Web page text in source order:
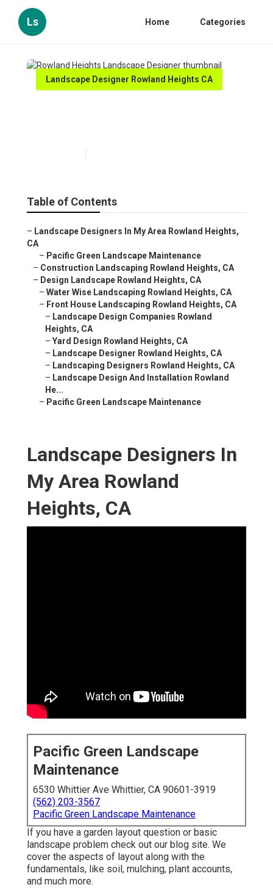
Ls Home Categories
Landscape Designer Rowland Heights CA
Table of Contents
– Landscape Designers In My Area Rowland Heights,
CA
– Pacific Green Landscape Maintenance
– Construction Landscaping Rowland Heights, CA
– Design Landscape Rowland Heights, CA
– Water Wise Landscaping Rowland Heights, CA
– Front House Landscaping Rowland Heights, CA
– Landscape Design Companies Rowland
Heights, CA
– Yard Design Rowland Heights, CA
– Landscape Designer Rowland Heights, CA
– Landscaping Designers Rowland Heights, CA
– Landscape Design And Installation Rowland
He...
– Pacific Green Landscape Maintenance
Landscape Designers In
My Area Rowland
Heights, CA
Pacific Green Landscape
Maintenance
6530 Whittier Ave Whittier, CA 90601-3919
(562) 203-3567
Pacific Green Landscape Maintenance
If you have a garden layout question or basic
landscape problem check out our blog site. We
cover the aspects of layout along with the
fundamentals, like soil, mulching, plant accounts,
and much more.